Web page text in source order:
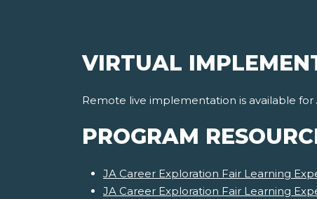
VIRTUAL
Remote live implementation is available for
PROGRAM
JA Career Exploration Fair Learning
JA Career Exploration Fair Learning